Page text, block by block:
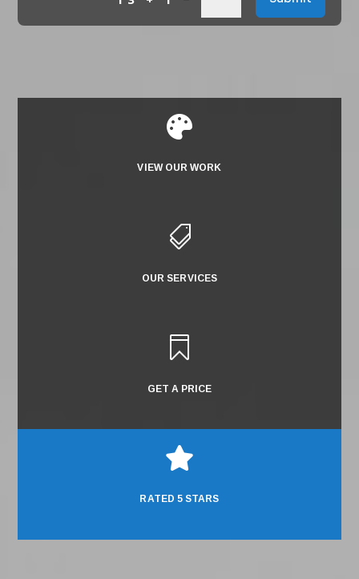

VIEW OUR WORK

OUR SERVICES

GET A PRICE

RATED 5 STARS